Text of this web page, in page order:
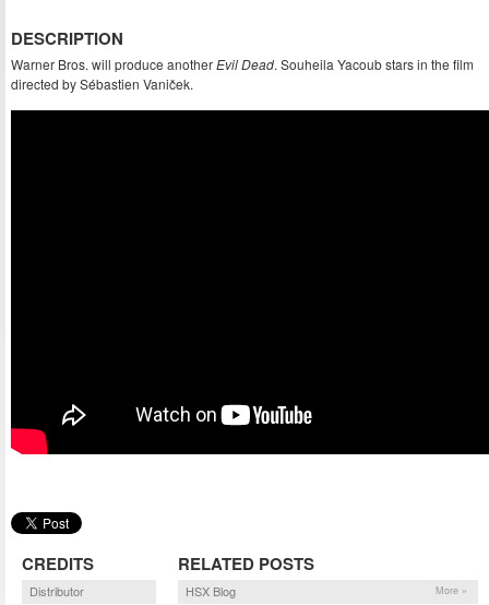
DESCRIPTION
Warner Bros. will produce anotherEvil Dead. Souheila Yacoub stars in the film
directed by Sébastien Vaniček.
CREDITS
Distributor
RELATED POSTS
HSX Blog More »